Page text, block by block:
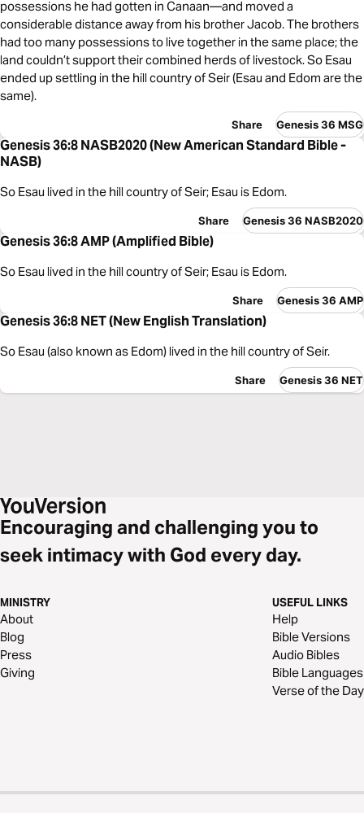
possessions he had gotten in Canaan—and moved a
considerable distance away from his brother Jacob. The brothers
had too many possessions to live together in the same place; the
land couldn’t support their combined herds of livestock. So Esau
ended up settling in the hill country of Seir (Esau and Edom are the
same).
Share Genesis 36 MSG
Genesis 36:8 NASB2020 (New American Standard Bible -
NASB)
So Esau lived in the hill country of Seir; Esau is Edom.
Share Genesis 36 NASB2020
Genesis 36:8 AMP (Amplified Bible)
So Esau lived in the hill country of Seir; Esau is Edom.
Share Genesis 36 AMP
Genesis 36:8 NET (New English Translation)
So Esau (also known as Edom) lived in the hill country of Seir.
Share Genesis 36 NET
Encouraging and challenging you to
seek intimacy with God every day.
MINISTRY
About
Blog
Press
Giving
USEFUL LINKS
Help
Bible Versions
Audio Bibles
Bible Languages
Verse of the Day